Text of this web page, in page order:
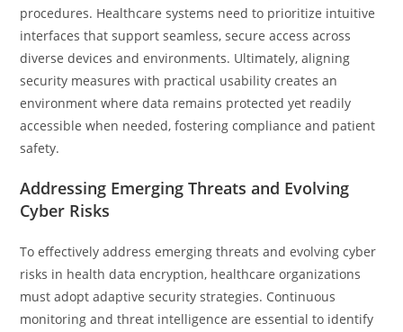
procedures. Healthcare systems need to prioritize intuitive
interfaces that support seamless, secure access across
diverse devices and environments. Ultimately, aligning
security measures with practical usability creates an
environment where data remains protected yet readily
accessible when needed, fostering compliance and patient
safety.
Addressing Emerging Threats and Evolving
Cyber Risks
To effectively address emerging threats and evolving cyber
risks in health data encryption, healthcare organizations
must adopt adaptive security strategies. Continuous
monitoring and threat intelligence are essential to identify